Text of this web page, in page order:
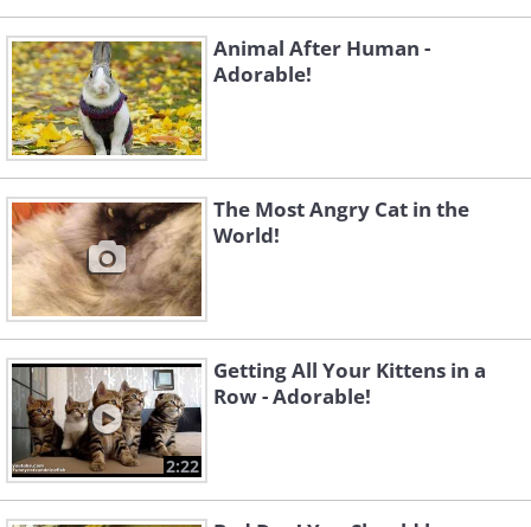
Animal After Human -
Adorable!
The Most Angry Cat in the
World!
2:22
Getting All Your Kittens in a
Row - Adorable!